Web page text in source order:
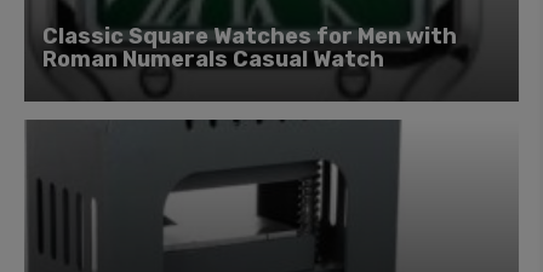
Classic Square Watches for Men with
Roman Numerals Casual Watch